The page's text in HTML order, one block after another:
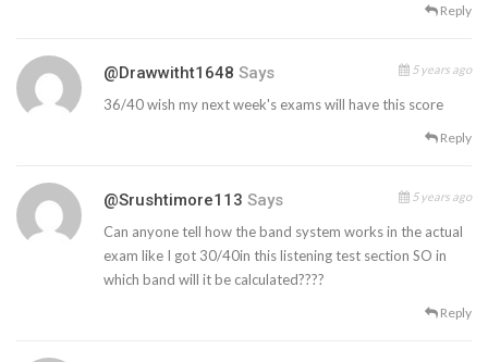
Reply
@drawwitht1648 Says 5 years ago
36/40 wish my next week's exams will have this score
Reply
@srushtimore113 Says 5 years ago
Can anyone tell how the band system works in the actual
exam like I got 30/40in this listening test section SO in
which band will it be calculated????
Reply